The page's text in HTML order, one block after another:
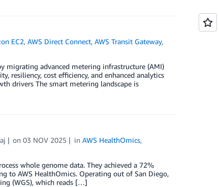
EC2,AWS Direct Connect,AWS Transit Gateway,
advanced metering infrastructure (AMI)
resiliency, cost efficiency, and enhanced analytics
drivers The smart metering landscape is
on03 NOV 2025 inAWS HealthOmics,
whole genome data. They achieved a 72%
to AWS HealthOmics. Operating out of San Diego,
(WGS), which reads […]